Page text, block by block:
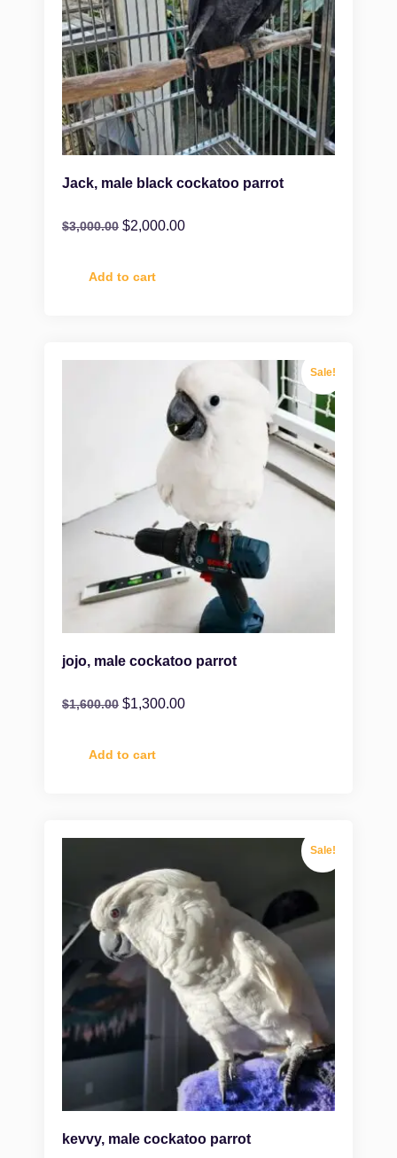
Jack, male black cockatoo parrot
$3,000.00 $2,000.00
Add to cart
Sale!
jojo, male cockatoo parrot
$1,600.00 $1,300.00
Add to cart
Sale!
kevvy, male cockatoo parrot